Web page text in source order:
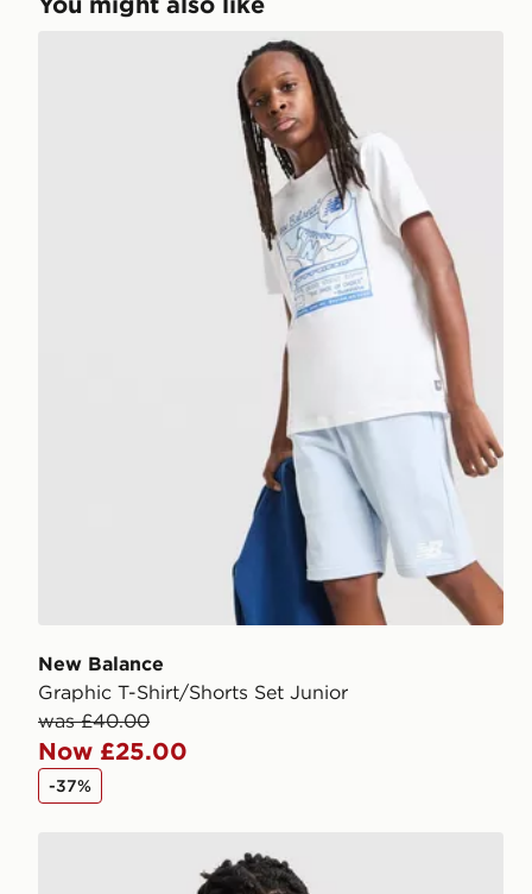
New Balance Graphic T-Shirt/Shorts Set Junior
New Balance
Graphic T-Shirt/Shorts Set Junior
was £40.00
Now £25.00
-37%